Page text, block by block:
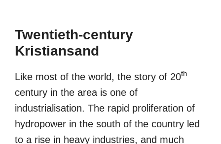
Twentieth-century
Kristiansand
Like most of the world, the story of 20th
century in the area is one of
industrialisation. The rapid proliferation of
hydropower in the south of the country led
to a rise in heavy industries, and much